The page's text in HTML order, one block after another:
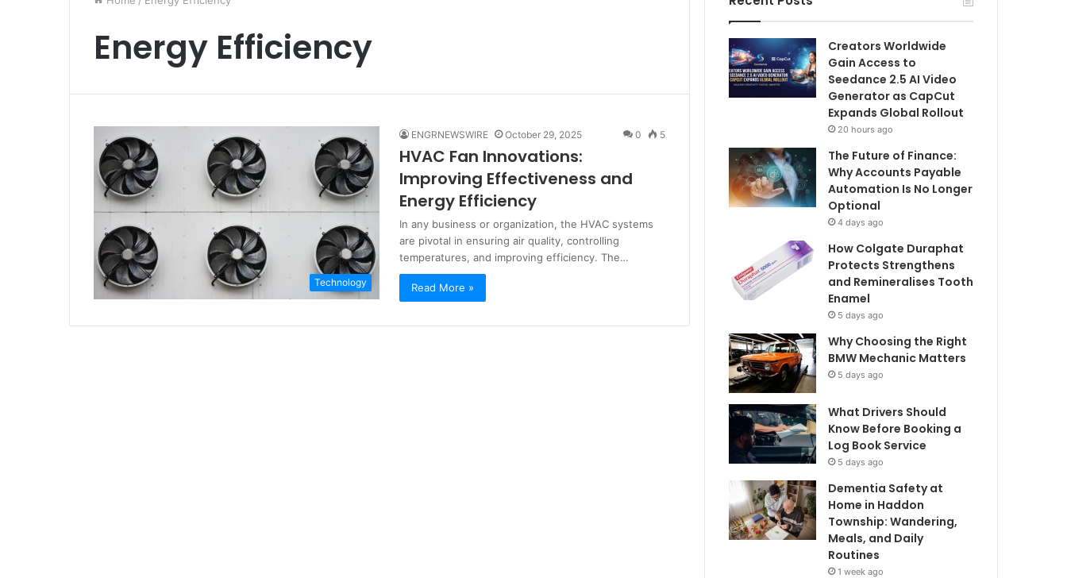
Energy Efficiency
Technology
ENGRNEWSWIRE October 29, 2025 0 5
HVAC Fan Innovations:
Improving Effectiveness and
Energy Efficiency
In any business or organization, the HVAC systems
are pivotal in ensuring air quality, controlling
temperatures, and improving efficiency. The…
Read More »
Creators Worldwide
Gain Access to
Seedance 2.5 AI Video
Generator as CapCut
Expands Global Rollout
20 hours ago
The Future of Finance:
Why Accounts Payable
Automation Is No Longer
Optional
4 days ago
How Colgate Duraphat
Protects Strengthens
and Remineralises Tooth
Enamel
5 days ago
Why Choosing the Right
BMW Mechanic Matters
5 days ago
What Drivers Should
Know Before Booking a
Log Book Service
5 days ago
Dementia Safety at
Home in Haddon
Township: Wandering,
Meals, and Daily
Routines
1 week ago